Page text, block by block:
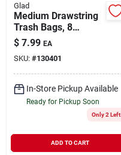
Glad
Medium Drawstring
Trash Bags, 8
Gallon, White, Gain
Original Scent With
Febreze Freshness,
26 Count
$ 7.99 EA
SKU: #130401
In-Store Pickup Available
Ready for Pickup Soon
Only 2 Left
ADD TO CART